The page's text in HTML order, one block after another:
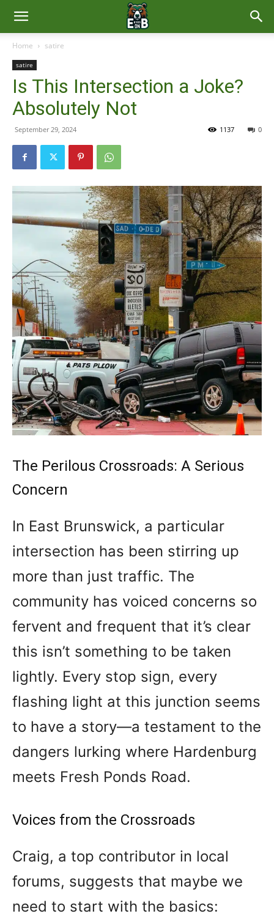
East
Brunswick
Home satire
satire
Is This Intersection a Joke?
Absolutely Not
September 29, 2024 0
1137
The Perilous Crossroads: A Serious
Concern
In East Brunswick, a particular
intersection has been stirring up
more than just traffic. The
community has voiced concerns so
fervent and frequent that it’s clear
this isn’t something to be taken
lightly. Every stop sign, every
flashing light at this junction seems
to have a story—a testament to the
dangers lurking where Hardenburg
meets Fresh Ponds Road.
Voices from the Crossroads
Craig, a top contributor in local
forums, suggests that maybe we
need to start with the basics: